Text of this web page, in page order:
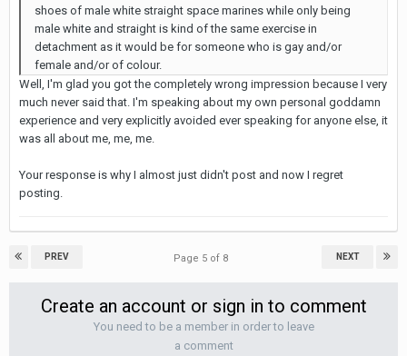
shoes of male white straight space marines while only being
male white and straight is kind of the same exercise in
detachment as it would be for someone who is gay and/or
female and/or of colour.
Well, I'm glad you got the completely wrong impression because I very
much never said that. I'm speaking about my own personal goddamn
experience and very explicitly avoided ever speaking for anyone else, it
was all about me, me, me.
Your response is why I almost just didn't post and now I regret
posting.
PREV NEXT
Page 5 of 8
Create an account or sign in to comment
You need to be a member in order to leave
a comment